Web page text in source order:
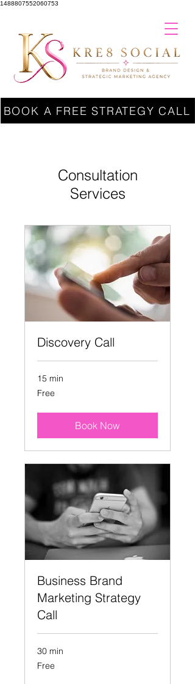
1488807552060753
BOOK A FREE STRATEGY CALL
Consultation
Services
Discovery Call
15 min
Free
Free
Book Now
Business Brand
Marketing Strategy
Call
30 min
Free
Free